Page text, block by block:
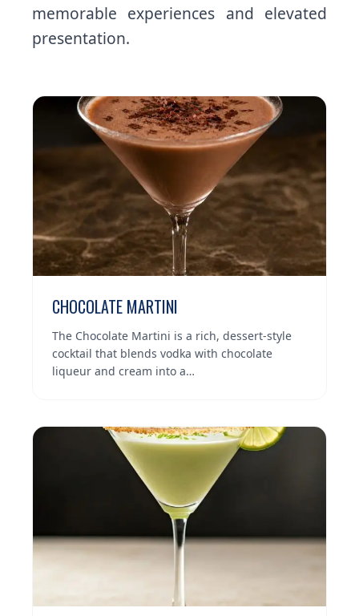
memorable experiences and elevated
presentation.
CHOCOLATE MARTINI
The Chocolate Martini is a rich, dessert-style
cocktail that blends vodka with chocolate
liqueur and cream into a…